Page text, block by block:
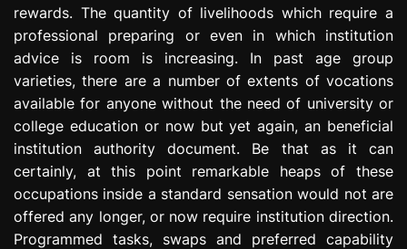
n
rewards. The quantity of livelihoods which require a
professional preparing or even in which institution
advice is room is increasing. In past age group
varieties, there are a number of extents of vocations
available for anyone without the need of university or
college education or now but yet again, an beneficial
institution authority document. Be that as it can
certainly, at this point remarkable heaps of these
occupations inside a standard sensation would not are
offered any longer, or now require institution direction.
Programmed tasks, swaps and preferred capability